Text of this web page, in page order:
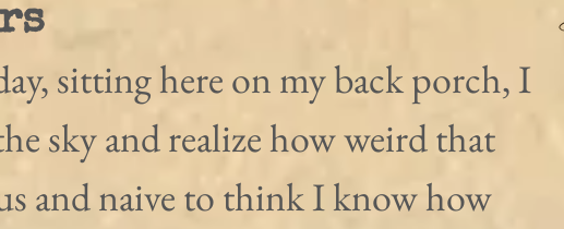
sitting here on my back porch, I
sky and realize how weird that
and naive to think I know how